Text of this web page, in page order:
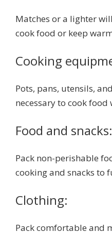
Matches or a lighter
cook food or keep
Cooking
Pots, pans, utensils,
necessary to cook
Food and snacks:
Pack non-perishable
cooking and snacks to
Clothing:
Pack comfortable and